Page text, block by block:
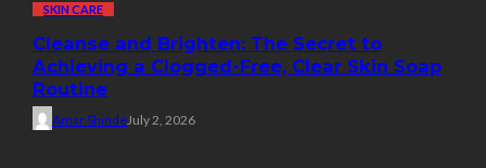
SKIN CARE
Cleanse and Brighten: The Secret to
Achieving a Clogged-Free, Clear Skin Soap
Routine
Amar ShindeJuly 2, 2026